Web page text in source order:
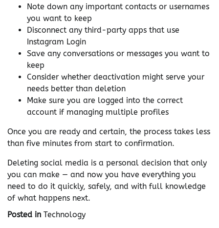
Note down any important contacts or usernames
you want to keep
Disconnect any third-party apps that use
Instagram Login
Save any conversations or messages you want to
keep
Consider whether deactivation might serve your
needs better than deletion
Make sure you are logged into the correct
account if managing multiple profiles
Once you are ready and certain, the process takes less
than five minutes from start to confirmation.
Deleting social media is a personal decision that only
you can make — and now you have everything you
need to do it quickly, safely, and with full knowledge
of what happens next.
Posted in Technology